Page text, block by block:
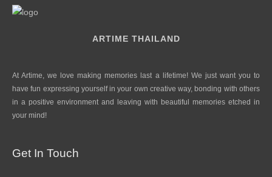
ARTIME THAILAND
At Artime, we love making memories last a lifetime! We just want you to
have fun expressing yourself in your own creative way, bonding with others
in a positive environment and leaving with beautiful memories etched in
your mind!
Get In Touch